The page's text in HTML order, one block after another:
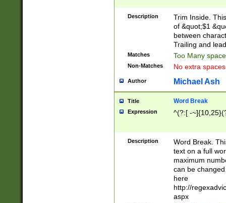
Description
Trim Inside.
of &quot;$1
between
Trailing and
Matches Too Many
Non-Matches No extra
Author Michael Ash
Title Word Break
Expression ^(?:[ -
Description
Word Break.
text on a full
maximum
can be
here
http://
aspx